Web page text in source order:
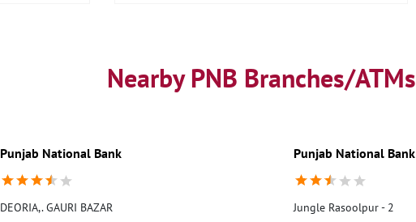
Nearby PNB Branches/ATMs
Punjab National Bank
DEORIA,. GAURI BAZAR
Punjab National Bank
Jungle Rasoolpur - 2